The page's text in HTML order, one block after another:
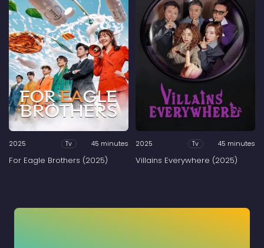
2025 Tv 45 minutes
For Eagle Brothers (2025)
2025 Tv 45 minutes
Villains Everywhere (2025)